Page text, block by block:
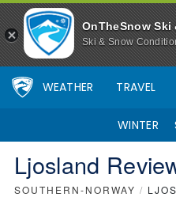
OnTheSnow Ski
Ski & Snow
WEATHER TRAVEL
WINTER
Ljosland
SOUTHERN-NORWAY /